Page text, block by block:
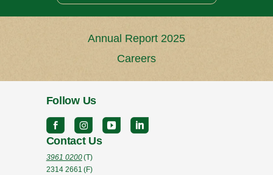
Annual Report 2025
Careers
Follow Us
Contact Us
3961 0200(T)
2314 2661 (F)